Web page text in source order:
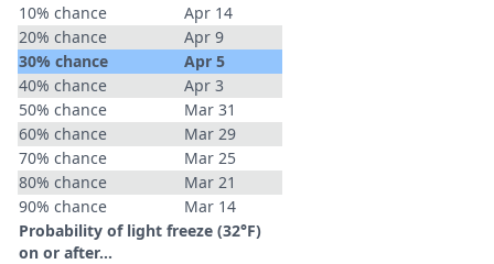
10% chance
Apr 14
20% chance
Apr 9
30% chance
Apr 5
40% chance
Apr 3
50% chance
Mar 31
60% chance
Mar 29
70% chance
Mar 25
80% chance
Mar 21
90% chance
Mar 14
Probability of light freeze (32°F)
on or after…